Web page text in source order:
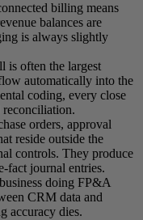
billing means
balances are
is always slightly
is often the largest
automatically into the
coding, every close
reconciliation.
orders, approval
reside outside the
controls. They produce
fact journal entries.
doing FP&A
CRM data and
accuracy dies.